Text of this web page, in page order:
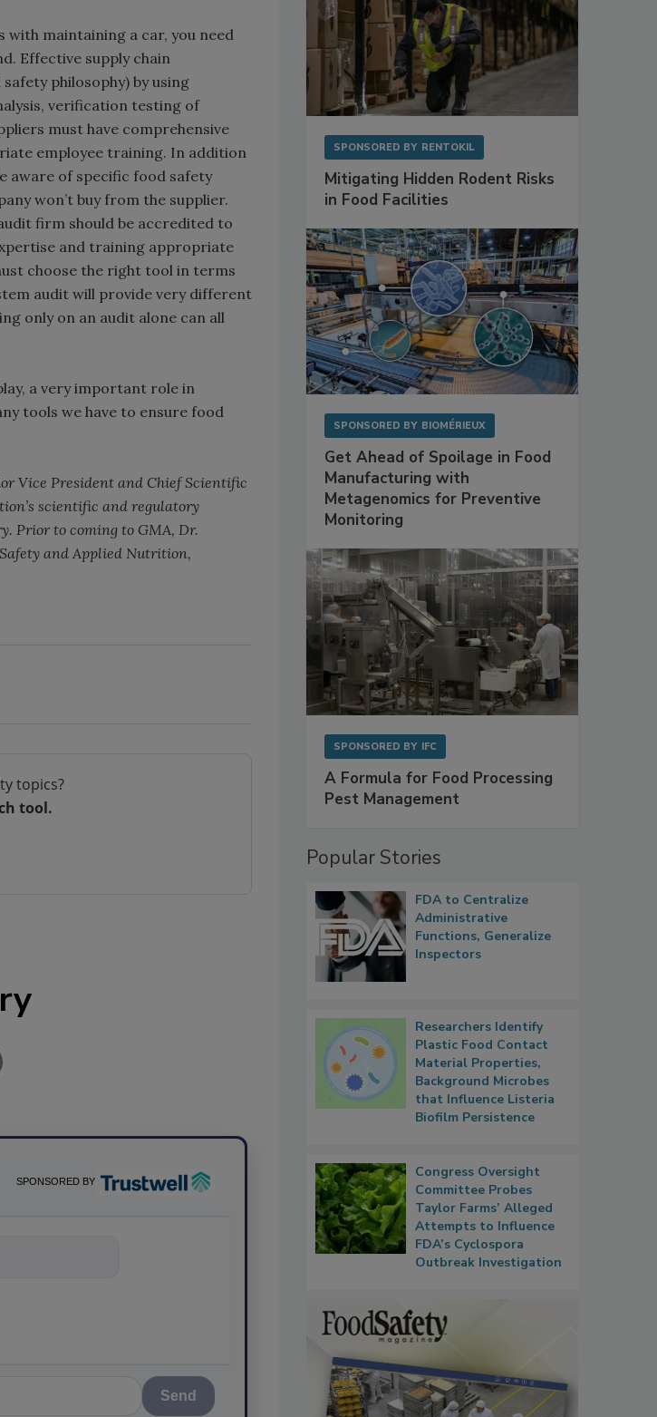
with maintaining a car, you need
Effective supply chain
philosophy) by using
verification testing of
must have comprehensive
employee training. In addition
aware of specific food safety
won’t buy from the supplier.
firm should be accredited to
and training appropriate
choose the right tool in terms
audit will provide very different
only on an audit alone can all
a very important role in
tools we have to ensure food
Vice President and Chief Scientific
scientific and regulatory
Prior to coming to GMA, Dr.
and Applied Nutrition,
topics?
tool.
SPONSORED BY
solutions f
Send
SPONSORED BY RENTOKIL
Mitigating Hidden Rodent Risks
in Food Facilities
SPONSORED BY BIOMÉRIEUX
Get Ahead of Spoilage in Food
Manufacturing with
Metagenomics for Preventive
Monitoring
SPONSORED BY IFC
A Formula for Food Processing
Pest Management
Popular Stories
FDA to Centralize
Administrative
Functions, Generalize
Inspectors
Researchers Identify
Plastic Food Contact
Material Properties,
Background Microbes
that Influence Listeria
Biofilm Persistence
Congress Oversight
Committee Probes
Taylor Farms’ Alleged
Attempts to Influence
FDA’s Cyclospora
Outbreak Investigation